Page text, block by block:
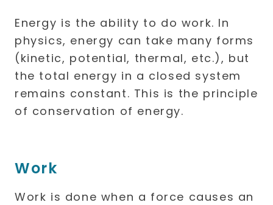
Energy is the ability to do work. In
physics, energy can take many forms
(kinetic, potential, thermal, etc.), but
the total energy in a closed system
remains constant. This is the principle
of conservation of energy.
Work
Work is done when a force causes an